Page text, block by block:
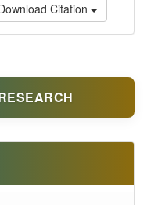
Citation